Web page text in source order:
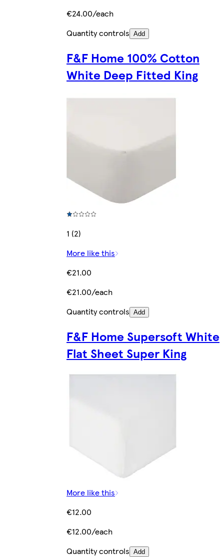
€24.00/each
Quantity controls Add
F&F Home 100% Cotton
White Deep Fitted King
1 (2)
More like this
€21.00
€21.00/each
Quantity controls Add
F&F Home Supersoft White
Flat Sheet Super King
More like this
€12.00
€12.00/each
Quantity controls Add